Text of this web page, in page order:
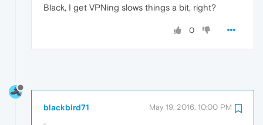
Black, I get VPNing slows things a bit, right?
0
blackbird71 May 19, 2016, 10:00 PM